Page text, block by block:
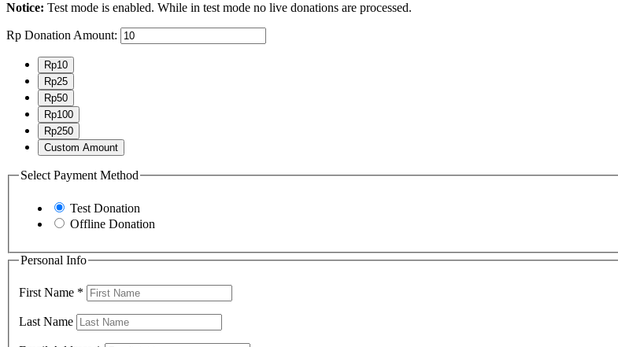
Notice: Test mode is enabled. While in test mode no live donations are processed.
Rp Donation Amount:
Rp10
Rp25
Rp50
Rp100
Rp250
Custom Amount
Select Payment Method
Test Donation
Offline Donation
Personal Info
First Name *
Last Name